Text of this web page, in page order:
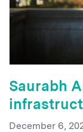
Saurabh
December 6,